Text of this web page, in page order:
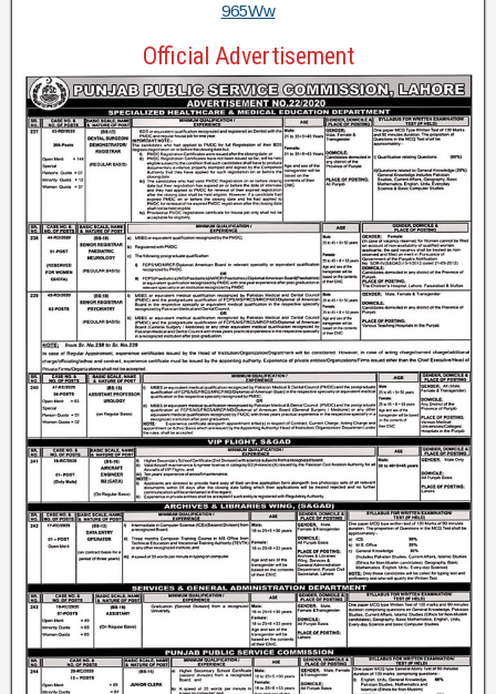
965Ww
Official Advertisement